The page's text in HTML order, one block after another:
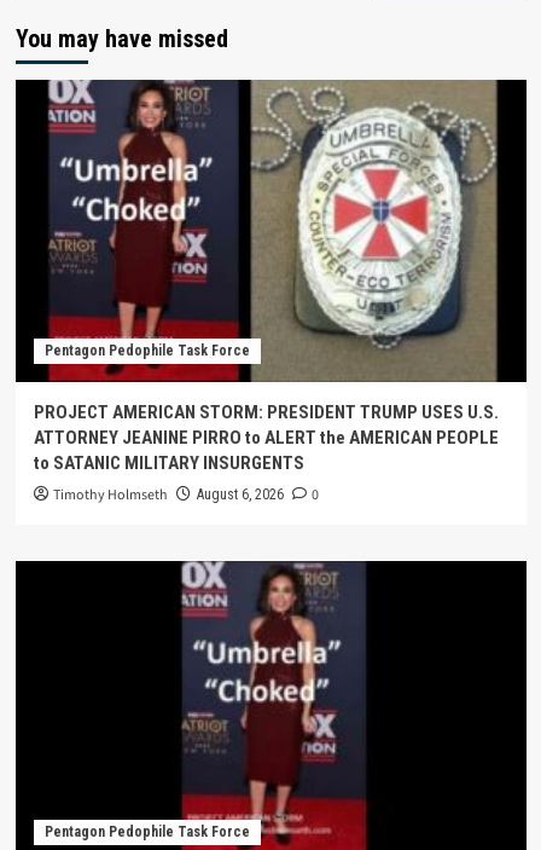
You may have missed
Pentagon Pedophile Task Force
PROJECT AMERICAN STORM: PRESIDENT TRUMP USES U.S.
ATTORNEY JEANINE PIRRO to ALERT the AMERICAN PEOPLE
to SATANIC MILITARY INSURGENTS
Timothy Holmseth August 6, 2026 0
Pentagon Pedophile Task Force